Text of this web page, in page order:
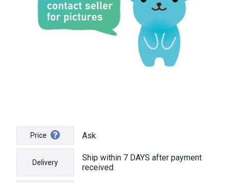
Price Ask
Delivery
Ship within 7 DAYS after payment
received